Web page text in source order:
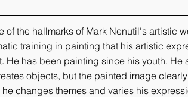
the hallmarks of Mark Nenutil's artistic
training in painting that his artistic
has been painting since his youth. He
objects, but the painted image clearly
changes themes and varies his